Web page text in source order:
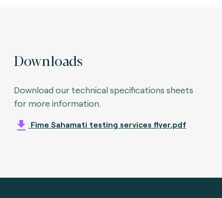
Downloads
Download our technical specifications sheets
for more information.
Fime Sahamati testing services flyer.pdf